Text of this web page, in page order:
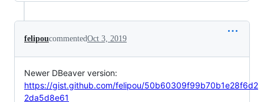
felipoucommentedOct 3, 2019
Newer DBeaver version:
https://gist.github.com/felipou/50b60309f99b70b1e28f6d2
2da5d8e61